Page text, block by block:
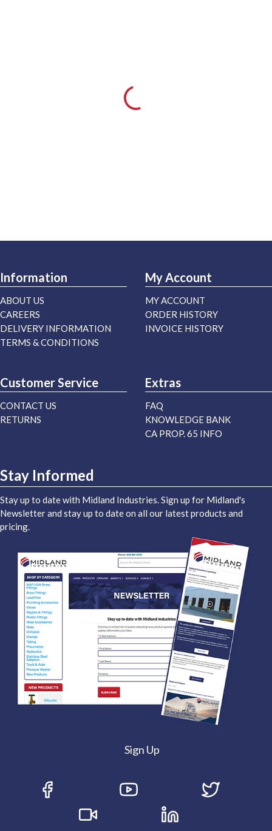
Information
ABOUT US
CAREERS
DELIVERY INFORMATION
TERMS & CONDITIONS
My Account
MY ACCOUNT
ORDER HISTORY
INVOICE HISTORY
Customer Service
CONTACT US
RETURNS
Extras
FAQ
KNOWLEDGE BANK
CA PROP. 65 INFO
Stay Informed
Stay up to date with Midland Industries. Sign up for Midland's
Newsletter and stay up to date on all our latest products and
pricing.
Sign Up